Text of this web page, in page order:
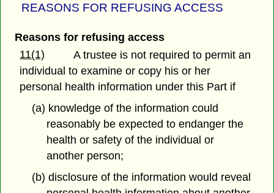
REASONS FOR REFUSING ACCESS
Reasons for refusing access
11(1)
A trustee is not required to permit an
individual to examine or copy his or her
personal health information under this Part if
(a) knowledge of the information could
reasonably be expected to endanger the
health or safety of the individual or
another person;
(b) disclosure of the information would reveal